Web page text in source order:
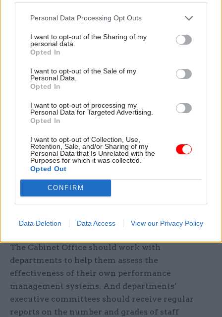
Personal Data Processing Opt Outs
I want to opt-out of the Sharing of my
personal data.
Opted In
I want to opt-out of the Sale of my
Personal Data.
Opted In
I want to opt-out of processing my
Personal Data for Targeted Advertising.
Opted In
I want to opt-out of Collection, Use,
Retention, Sale, and/or Sharing of my
Personal Data that Is Unrelated with the
Purposes for which it was collected.
Opted Out
CONFIRM
Data Deletion Data Access View our Privacy Policy
Finally, and perhaps most importantly, are our
findings on performance management. Nearly
happens to staff after they are classified as
underperforming.
Departments vary in their approaches to
performance-related pay. In 2021-22, per-head
pay for staff below SCS level ranged from £13
(HMRC) to £1,366 (DfT) per
employee. Departments also vary in the number
of employees that each line manager is
responsible for, with line manager to employee
(DWP), with a median ratio of 1:2.5.
The Cabinet Office should work with
departments to help them assess the
effectiveness of their own performance
management systems. And departments’
executive committees should receive regular
reports on the number and grades of staff